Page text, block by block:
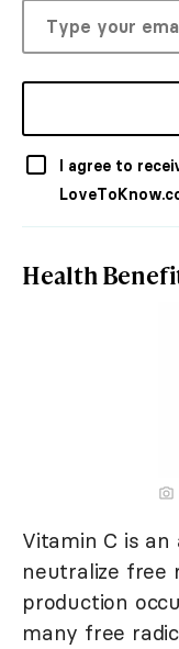
I agree to
Health
Vitamin C is
neutralize free
production
many free